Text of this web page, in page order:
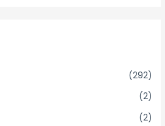
(292)
(2)
(2)